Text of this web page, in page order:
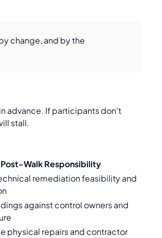
change, and by the
advance. If participants don't
stall.
Post-Walk Responsibility
remediation feasibility and
against control owners and
physical repairs and contractor